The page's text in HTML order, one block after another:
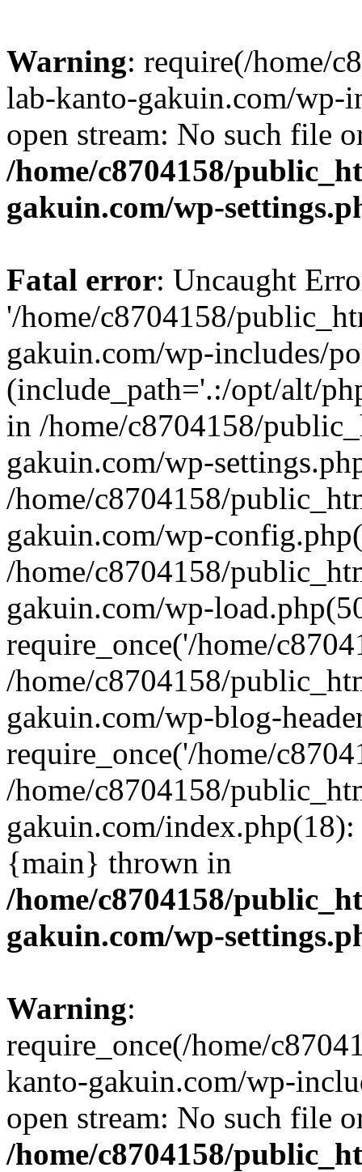
Warning: require(/home/
lab-kanto-gakuin.com/wp-
open stream: No such file
/home/c8704158/
gakuin.com/wp-
Fatal error: Uncaught
'/home/c8704158/
gakuin.com/wp-includes/
(include_path='.:/opt/alt/
in /home/c8704158/
gakuin.com/wp-
/home/c8704158/
gakuin.com/wp-
/home/c8704158/
gakuin.com/wp-
require_once('/home/
/home/c8704158/
gakuin.com/wp-blog-
require_once('/home/
/home/c8704158/
gakuin.com/
{main} thrown in
/home/c8704158/
gakuin.com/wp-
Warning:
require_once(/home/
kanto-gakuin.com/wp-
open stream: No such file
/home/c8704158/